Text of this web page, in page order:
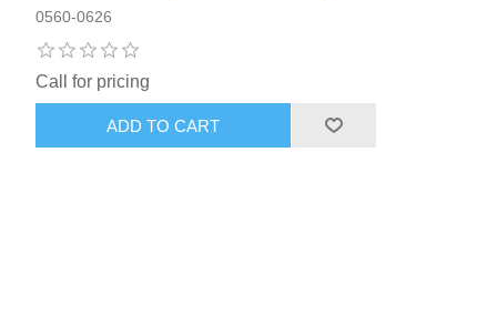
0560-0626
Call for pricing